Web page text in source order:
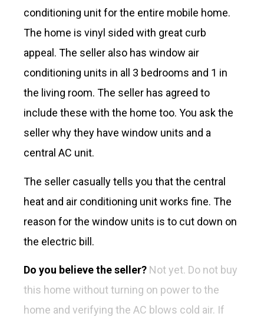
conditioning unit for the entire mobile home.
The home is vinyl sided with great curb
appeal. The seller also has window air
conditioning units in all 3 bedrooms and 1 in
the living room. The seller has agreed to
include these with the home too. You ask the
seller why they have window units and a
central AC unit.
The seller casually tells you that the central
heat and air conditioning unit works fine. The
reason for the window units is to cut down on
the electric bill.
Do you believe the seller? Not yet. Do not buy
this home without turning on power to the
home and verifying the AC blows cold air. If